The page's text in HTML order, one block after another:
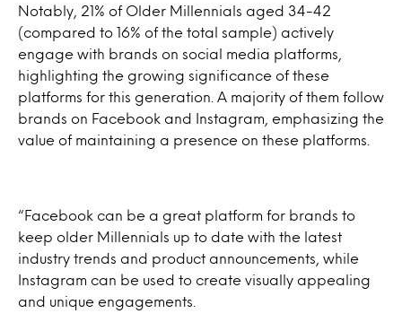
Notably, 21% of Older Millennials aged 34-42
(compared to 16% of the total sample) actively
engage with brands on social media platforms,
highlighting the growing significance of these
platforms for this generation. A majority of them follow
brands on Facebook and Instagram, emphasizing the
value of maintaining a presence on these platforms.
“Facebook can be a great platform for brands to
keep older Millennials up to date with the latest
industry trends and product announcements, while
Instagram can be used to create visually appealing
and unique engagements.